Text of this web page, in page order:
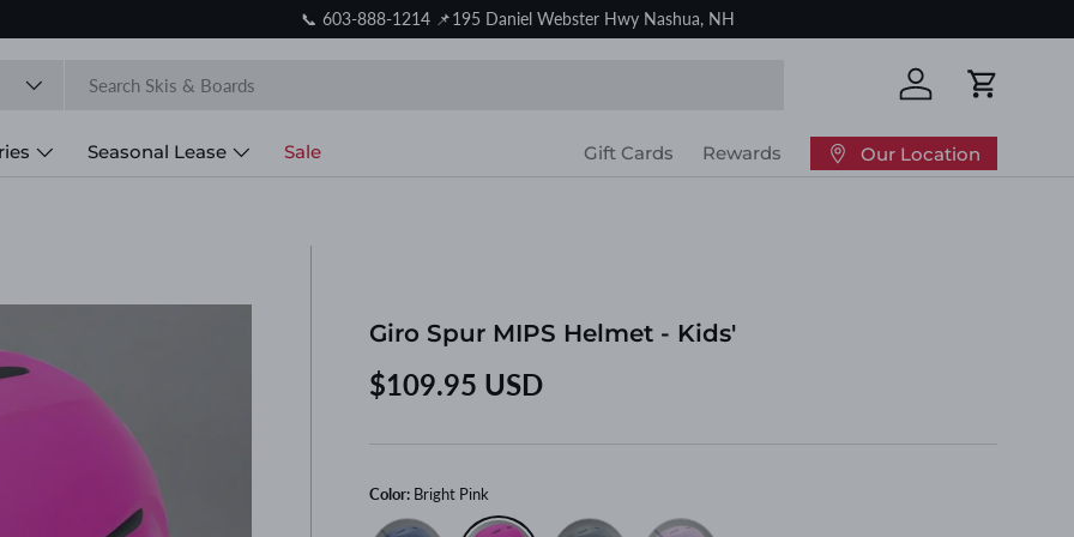
Store reopens August 10. Online orders continue to ship.
Log in Cart
Seasonal Lease Sale Gift Cards Rewards Our Location
Giro Spur MIPS Helmet - Kids'
Regular price
$109.95 USD
Color: Bright Pink
Blue/Red Indigo Mauve